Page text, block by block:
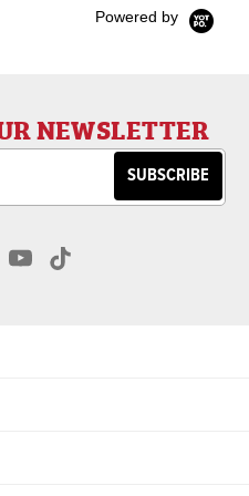
Powered by
NEWSLETTER